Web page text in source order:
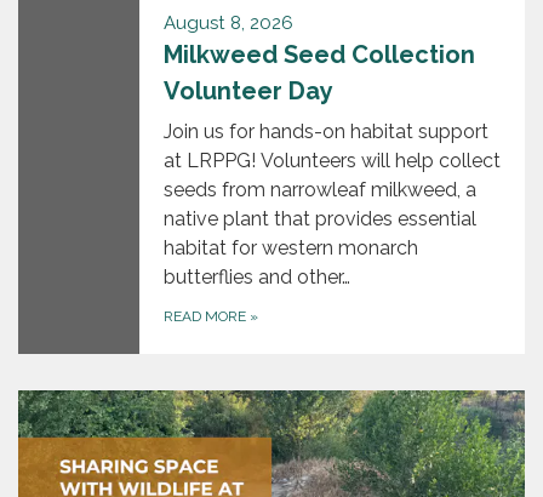
August 8, 2026
Milkweed Seed Collection
Volunteer Day
Join us for hands-on habitat support
at LRPPG! Volunteers will help collect
seeds from narrowleaf milkweed, a
native plant that provides essential
habitat for western monarch
butterflies and other…
READ MORE »